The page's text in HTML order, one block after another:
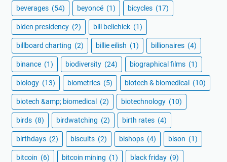
beverages (54) beyoncé (1) bicycles (17)
biden presidency (2) bill belichick (1)
billboard charting (2) billie eilish (1) billionaires (4)
binance (1) biodiversity (24) biographical films (1)
biology (13) biometrics (5) biotech & biomedical (10)
biotech &amp; biomedical (2) biotechnology (10)
birds (8) birdwatching (2) birth rates (4)
birthdays (2) biscuits (2) bishops (4) bison (1)
bitcoin (6) bitcoin mining (1) black friday (9)